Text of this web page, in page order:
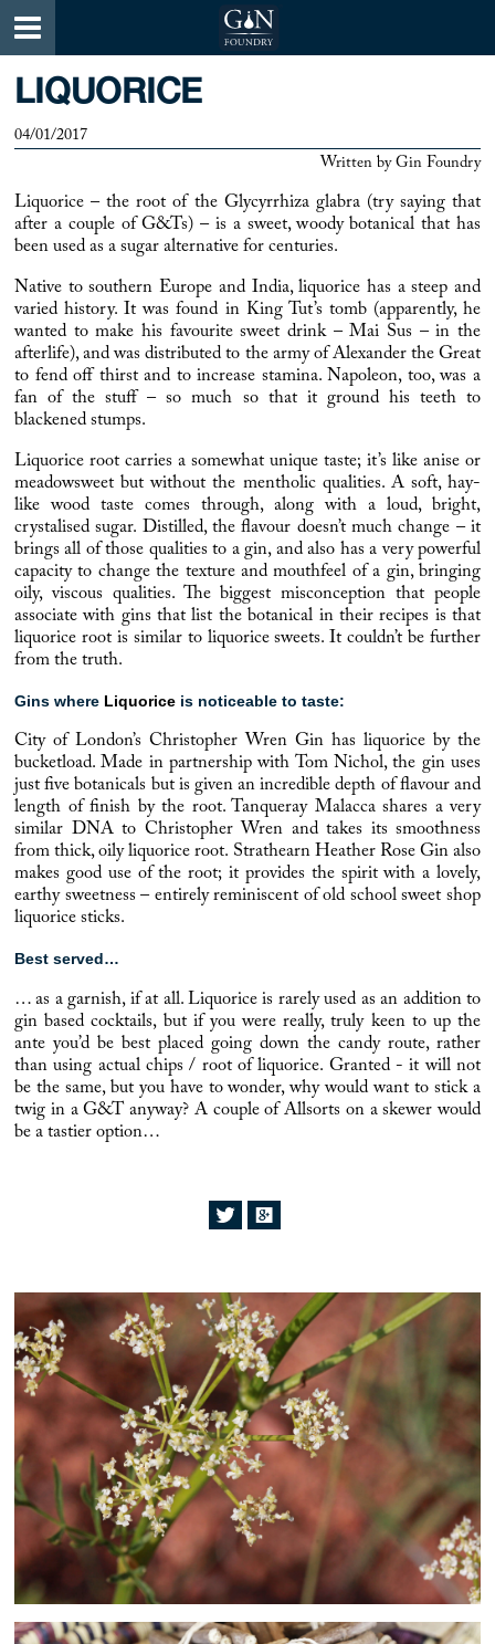
LIQUORICE
04/01/2017
Written by Gin Foundry
Liquorice – the root of the Glycyrrhiza glabra (try saying that
after a couple of G&Ts) – is a sweet, woody botanical that has
been used as a sugar alternative for centuries.
Native to southern Europe and India,liquorice has a steep and
varied history. It was found in King Tut’s tomb (apparently, he
wanted to make his favourite sweet drink – Mai Sus – in the
afterlife), and was distributed to the army of Alexander the Great
to fend off thirst and to increase stamina. Napoleon, too, was a
fan of the stuff – so much so that it ground his teeth to
blackened stumps.
Liquorice root carries a somewhat unique taste; it’s like anise or
meadowsweet but without the mentholic qualities. A soft, hay-
like wood taste comes through, along with a loud, bright,
crystalised sugar. Distilled, the flavour doesn’t much change – it
brings all of those qualities to a gin, and also has a very powerful
capacity to change the texture and mouthfeel of a gin, bringing
oily, viscous qualities. The biggest misconception that people
associate with gins that list the botanical in their recipes is that
liquorice root is similar to liquorice sweets. It couldn’t be further
from the truth.
Gins where Liquorice is noticeable to taste:
City of London’s Christopher Wren Gin has liquorice by the
bucketload. Made in partnership with Tom Nichol, the gin uses
just five botanicals but is given an incredible depth of flavour and
length of finish by the root. TanquerayMalacca shares a very
similar DNA to Christopher Wren and takes its smoothness
from thick, oily liquorice root. Strathearn Heather Rose Gin also
makes good use of the root; it provides the spirit with a lovely,
earthy sweetness – entirely reminiscent of old school sweet shop
liquorice sticks.
Best served…
… as a garnish, if at all. Liquorice is rarely used as an addition to
gin based cocktails, but if you were really, truly keen to up the
ante you’d be best placed going down the candy route, rather
than using actual chips / root ofliquorice. Granted - it will not
be the same, but you have to wonder, why would want to stick a
twig in a G&T anyway? A couple ofAllsorts on a skewer would
be a tastier option…